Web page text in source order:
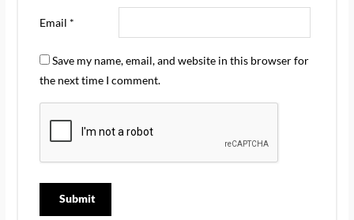
Email *
Save my name, email, and website in this browser for
the next time I comment.